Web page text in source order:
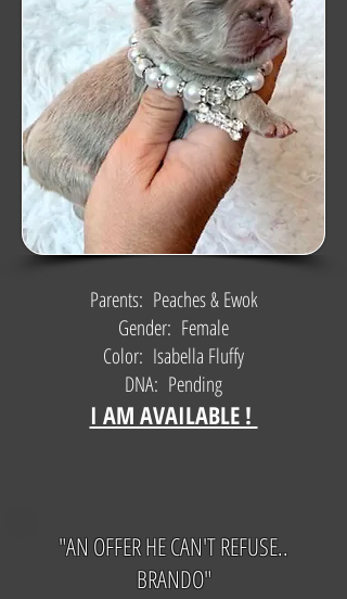
Parents: Peaches & Ewok
Gender: Female
Color: Isabella Fluffy
DNA: Pending
I AM AVAILABLE !
"AN OFFER HE CAN'T REFUSE..
BRANDO"